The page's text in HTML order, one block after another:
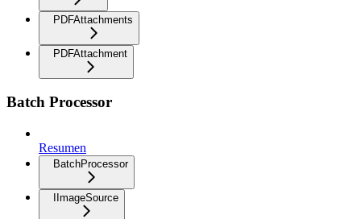
PDFAttachments
PDFAttachment
Batch Processor
Resumen
BatchProcessor
IImageSource